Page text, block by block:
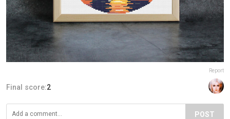
Report
Final score:2
POST